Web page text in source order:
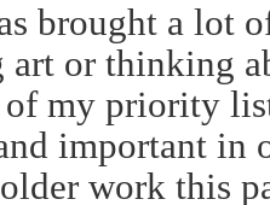
brought a lot
art or thinking
my priority
important in
work this